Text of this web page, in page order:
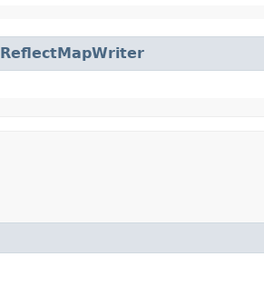
ReflectMapWriter